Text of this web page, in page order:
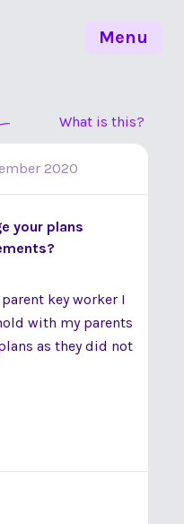
What is this?
2020
your plans
key worker I
with my parents
as they did not
Menu